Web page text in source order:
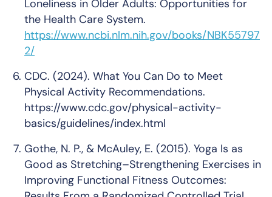
Loneliness in Older Adults: Opportunities for
the Health Care System.
https://www.ncbi.nlm.nih.gov/books/NBK55797
2/
CDC. (2024). What You Can Do to Meet
Physical Activity Recommendations.
https://www.cdc.gov/physical-activity-
basics/guidelines/index.html
Gothe, N. P., & McAuley, E. (2015). Yoga Is as
Good as Stretching–Strengthening Exercises in
Improving Functional Fitness Outcomes: